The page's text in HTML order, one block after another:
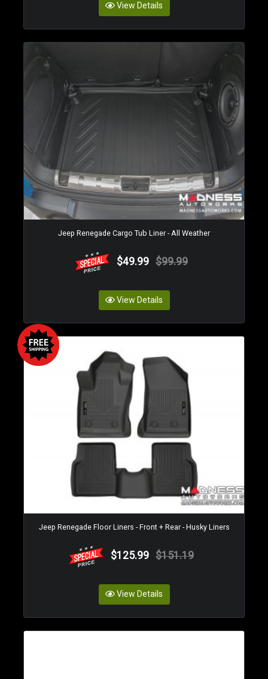
View Details
Jeep Renegade Cargo Tub Liner - All Weather
$49.99 $99.99
View Details
Jeep Renegade Floor Liners - Front + Rear - Husky Liners
$125.99 $151.19
View Details